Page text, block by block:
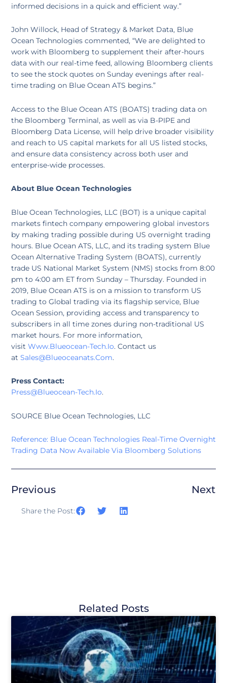
informed decisions in a quick and efficient way.”
John Willock, Head of Strategy & Market Data, Blue
Ocean Technologies commented, “We are delighted to
work with Bloomberg to supplement their after-hours
data with our real-time feed, allowing Bloomberg clients
to see the stock quotes on Sunday evenings after real-
time trading on Blue Ocean ATS begins.”
Access to the Blue Ocean ATS (BOATS) trading data on
the Bloomberg Terminal, as well as via B-PIPE and
Bloomberg Data License, will help drive broader visibility
and reach to US capital markets for all US listed stocks,
and ensure data consistency across both user and
enterprise-wide processes.
About Blue Ocean Technologies
Blue Ocean Technologies, LLC (BOT) is a unique capital
markets fintech company empowering global investors
by making trading possible during US overnight trading
hours. Blue Ocean ATS, LLC, and its trading system Blue
Ocean Alternative Trading System (BOATS), currently
trade US National Market System (NMS) stocks from 8:00
pm to 4:00 am ET from Sunday – Thursday. Founded in
2019, Blue Ocean ATS is on a mission to transform US
trading to Global trading via its flagship service, Blue
Ocean Session, providing access and transparency to
subscribers in all time zones during non-traditional US
market hours. For more information,
visit Www.Blueocean-Tech.Io. Contact us
at Sales@Blueoceanats.Com.
Press Contact:
PRess@Blueocean-Tech.Io.
SOURCE Blue Ocean Technologies, LLC
Reference: Blue Ocean Technologies Real-Time Overnight
Trading Data Now Available Via Bloomberg Solutions
Previous Next
Share the Post:
Related Posts